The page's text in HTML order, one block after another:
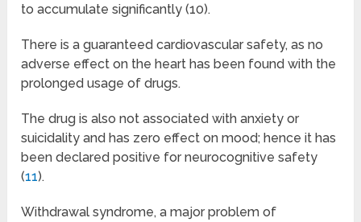
to accumulate significantly (10).
There is a guaranteed cardiovascular safety, as no
adverse effect on the heart has been found with the
prolonged usage of drugs.
The drug is also not associated with anxiety or
suicidality and has zero effect on mood; hence it has
been declared positive for neurocognitive safety
(11).
Withdrawal syndrome, a major problem of